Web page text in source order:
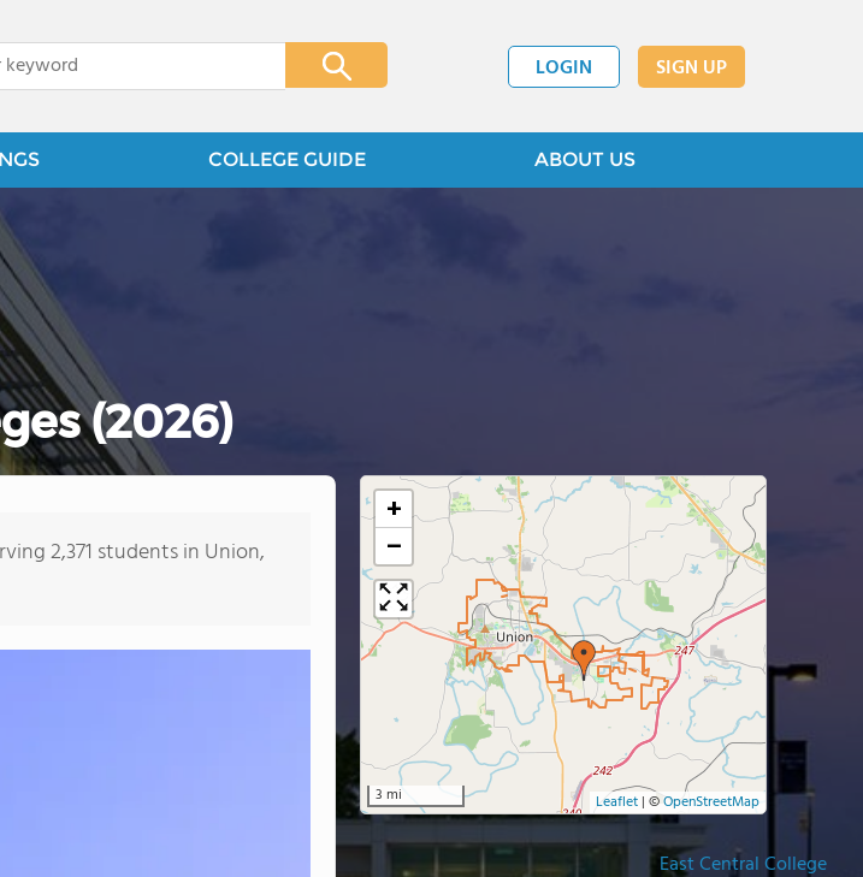
LOGIN SIGN UP
COLLEGE GUIDE ABOUT US
East Central College
(2026)
2,371 students in Union,
+
−
3 mi Leaflet | ©OpenStreetMap